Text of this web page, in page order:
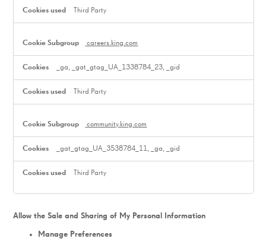
Third Party
careers.king.com
_ga, _gat_gtag_UA_1338784_23, _gid
Third Party
community.king.com
_gat_gtag_UA_3538784_11, _ga, _gid
Third Party
Allow the Sale and Sharing of My Personal Information
Manage Preferences